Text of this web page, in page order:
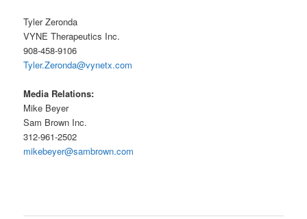
Tyler Zeronda
VYNE Therapeutics Inc.
908-458-9106
Tyler.Zeronda@vynetx.com
Media Relations:
Mike Beyer
Sam Brown Inc.
312-961-2502
mikebeyer@sambrown.com